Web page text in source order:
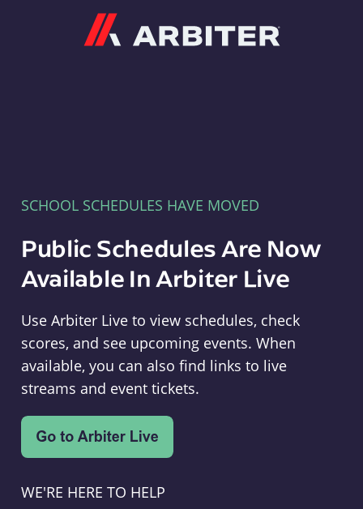
SCHOOL SCHEDULES HAVE MOVED
Public Schedules Are Now
Available In Arbiter Live
Use Arbiter Live to view schedules, check
scores, and see upcoming events. When
available, you can also find links to live
streams and event tickets.
WE'RE HERE TO HELP